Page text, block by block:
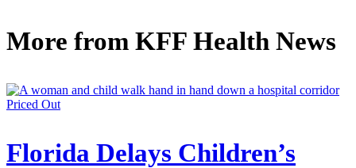
More from KFF Health News
Priced Out
Florida Delays Children’s